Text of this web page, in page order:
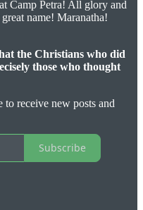
Camp Petra! All glory and
name! Maranatha!
the Christians who did
those who thought
receive new posts and
Subscribe